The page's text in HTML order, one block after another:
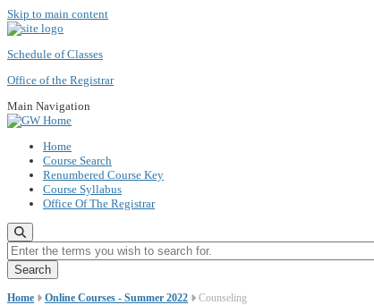
Skip to main content
Schedule of Classes
Office of the Registrar
Main Navigation
Home
Course Search
Renumbered Course Key
Course Syllabus
Office Of The Registrar
Enter the terms you wish to search for.
Home Online Courses - Summer 2022 Counseling